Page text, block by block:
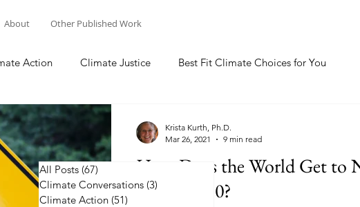
About Other Published Work
Action Climate Justice Best Fit Climate Choices for You
Your Mind, Change the World
How Does the World Get to
Before 2050?
Krista Kurth, Ph.D.
Mar 26, 2021
9 min read
All Posts (67)
Climate Conversations (3)
Climate Action (51)